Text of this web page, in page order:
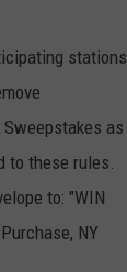
stations
as
to these rules.
to: "WIN
NY